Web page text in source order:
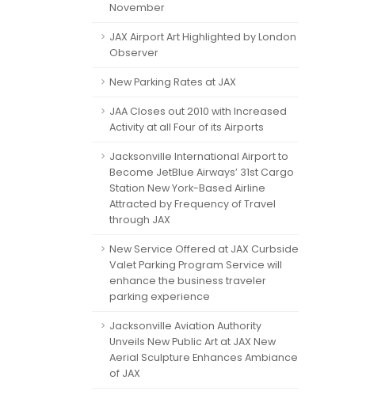
November
JAX Airport Art Highlighted by London
Observer
New Parking Rates at JAX
JAA Closes out 2010 with Increased
Activity at all Four of its Airports
Jacksonville International Airport to
Become JetBlue Airways’ 31st Cargo
Station New York-Based Airline
Attracted by Frequency of Travel
through JAX
New Service Offered at JAX Curbside
Valet Parking Program Service will
enhance the business traveler
parking experience
Jacksonville Aviation Authority
Unveils New Public Art at JAX New
Aerial Sculpture Enhances Ambiance
of JAX